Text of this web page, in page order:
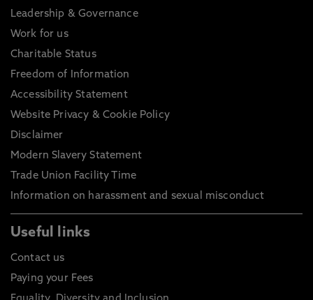
Leadership & Governance
Work for us
Charitable Status
Freedom of Information
Accessibility Statement
Website Privacy & Cookie Policy
Disclaimer
Modern Slavery Statement
Trade Union Facility Time
Information on harassment and sexual misconduct
Useful links
Contact us
Paying your Fees